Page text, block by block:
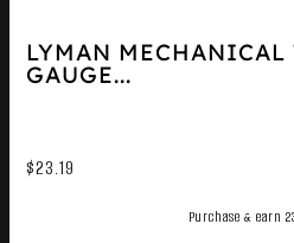
LYMAN MECHANICAL
GAUGE...
$23.19
Purchase & earn